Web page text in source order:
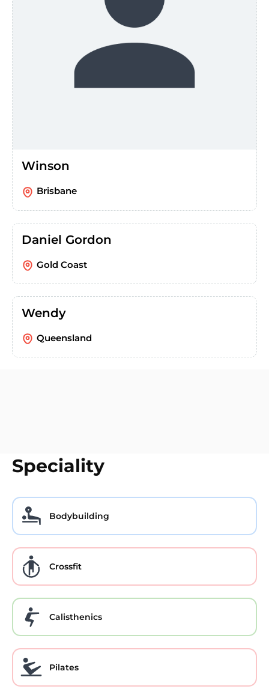
Winson
Brisbane
Daniel Gordon
Gold Coast
Wendy
Queensland
Speciality
Bodybuilding
Crossfit
Calisthenics
Pilates